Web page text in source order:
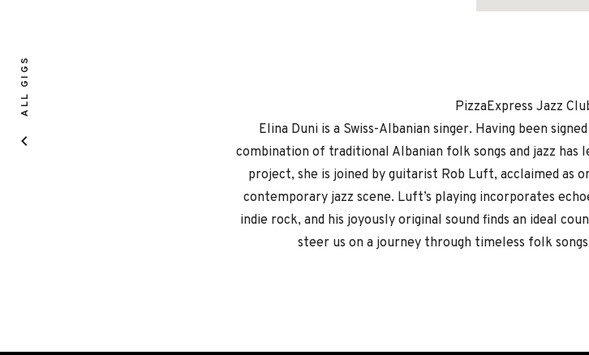
ALL GIGS
PizzaExpress Jazz
Elina Duni is a Swiss-Albanian singer. Having been
combination of traditional Albanian folk songs and jazz has
project, she is joined by guitarist Rob Luft, acclaimed as
contemporary jazz scene. Luft’s playing incorporates
indie rock, and his joyously original sound finds an ideal
steer us on a journey through timeless folk